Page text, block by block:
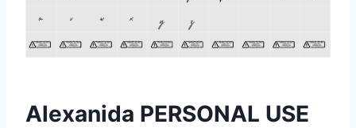
Alexanida PERSONAL USE